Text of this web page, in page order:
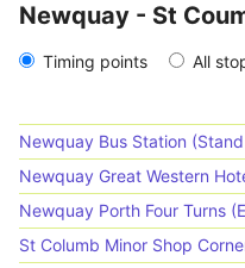
Newquay - St
Timing points All
Newquay Bus Station (Stand
Newquay Great Western
Newquay Porth Four Turns
St Columb Minor Shop